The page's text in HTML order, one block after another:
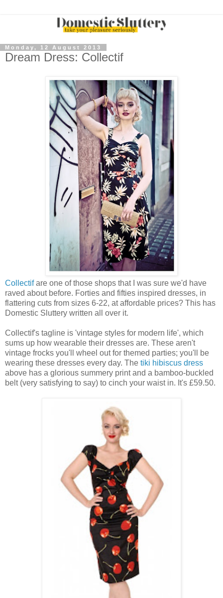
Monday, 12 August 2013
Dream Dress: Collectif
Collectifare one of those shops that I was sure we'd have
raved about before. Forties and fifties inspired dresses, in
flattering cuts from sizes 6-22, at affordable prices? This has
Domestic Sluttery written all over it.
Collectif's tagline is 'vintage styles for modern life', which
sums up how wearable their dresses are. These aren't
vintage frocks you'll wheel out for themed parties; you'll be
wearing these dresses every day. The tiki hibiscus dress
above has a glorious summery print and a bamboo-buckled
belt (very satisfying to say) to cinch your waist in. It's £59.50.